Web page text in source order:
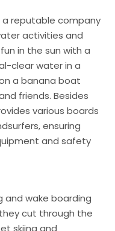
a reputable company
activities and
in the sun with a
clear water in a
a banana boat
friends. Besides
various boards
ensuring
and safety
and wake boarding
cut through the
skiing and